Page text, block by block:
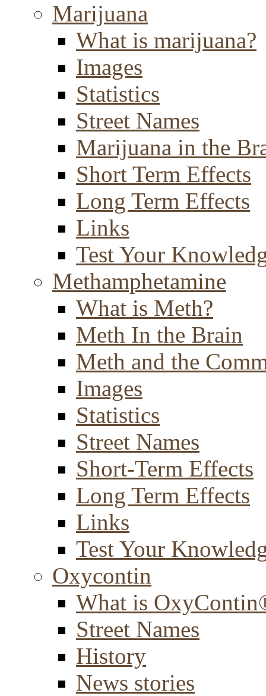
Marijuana
What is marijuana?
Images
Statistics
Street Names
Marijuana in the
Short Term Effects
Long Term Effects
Links
Test Your
Methamphetamine
What is Meth?
Meth In the Brain
Meth and the
Images
Statistics
Street Names
Short-Term Effects
Long Term Effects
Links
Test Your
Oxycontin
What is
Street Names
History
News stories